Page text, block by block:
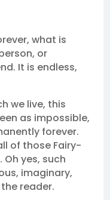
what is
or
It is endless,
we live, this
as impossible,
forever.
of those Fairy-
yes, such
imaginary,
reader.